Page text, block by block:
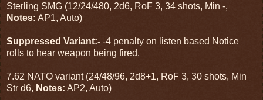
Sterling SMG (12/24/480, 2d6, RoF 3, 34 shots, Min -,
Notes: AP1, Auto)
Suppressed Variant:- -4 penalty on listen based Notice
rolls to hear weapon being fired.
7.62 NATO variant (24/48/96, 2d8+1, RoF 3, 30 shots, Min
Str d6, Notes: AP2, Auto)